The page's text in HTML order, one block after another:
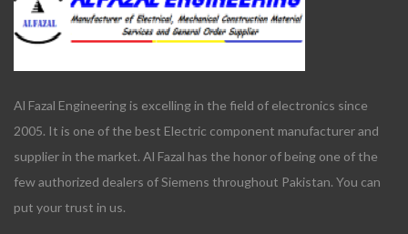
Al Fazal Engineering is excelling in the field of electronics since
2005. It is one of the best Electric component manufacturer and
supplier in the market. Al Fazal has the honor of being one of the
few authorized dealers of Siemens throughout Pakistan. You can
put your trust in us.